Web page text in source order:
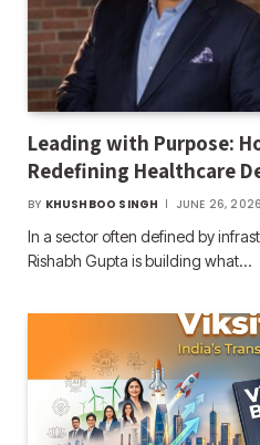
Leading with Purpose:
Redefining Healthcare
BY KHUSHBOO SINGH JUNE 26, 2026
In a sector often defined by
Rishabh Gupta is building what…